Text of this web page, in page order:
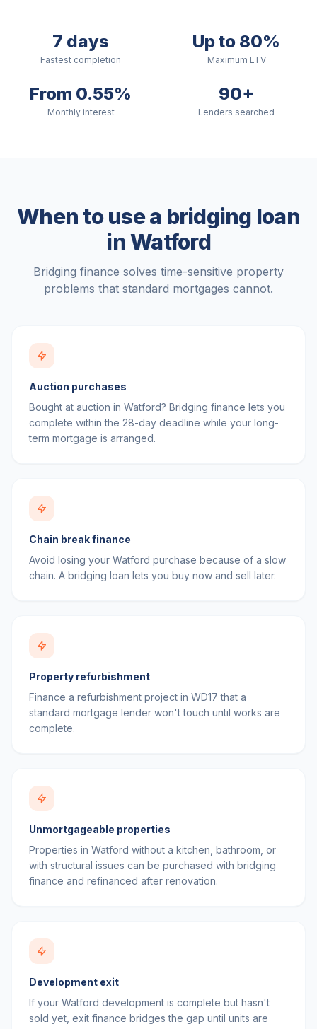
7 days
Fastest completion
Up to 80%
Maximum LTV
From 0.55%
Monthly interest
90+
Lenders searched
When to use a bridging loan
inWatford
Bridging finance solves time-sensitive property
problems that standard mortgages cannot.
Auction purchases
Bought at auction in Watford? Bridging finance lets you
complete within the 28-day deadline while your long-
term mortgage is arranged.
Chain break finance
Avoid losing your Watford purchase because of a slow
chain. A bridging loan lets you buy now and sell later.
Property refurbishment
Finance a refurbishment project in WD17 that a
standard mortgage lender won't touch until works are
complete.
Unmortgageable properties
Properties in Watford without a kitchen, bathroom, or
with structural issues can be purchased with bridging
finance and refinanced after renovation.
Development exit
If your Watford development is complete but hasn't
sold yet, exit finance bridges the gap until units are